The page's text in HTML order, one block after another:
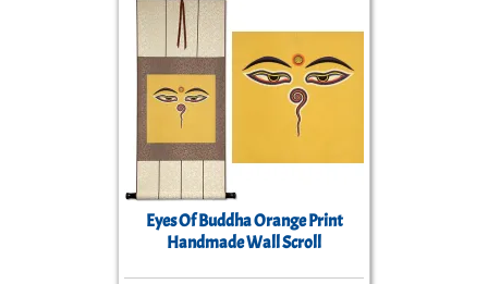
Eyes Of Buddha Orange Print
Handmade Wall Scroll